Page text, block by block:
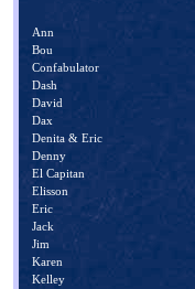
Ann
Bou
Confabulator
Dash
David
Dax
Denita & Eric
Denny
El Capitan
Elisson
Eric
Jack
Jim
Karen
Kelley